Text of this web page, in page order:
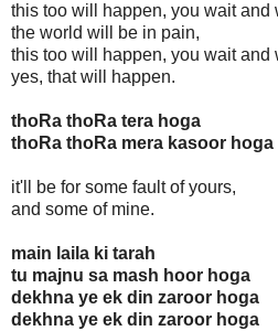
this too will happen, you wait and
the world will be in pain,
this too will happen, you wait and
yes, that will happen.
thoRa thoRa tera hoga
thoRa thoRa mera kasoor hoga
it'll be for some fault of yours,
and some of mine.
main laila ki tarah
tu majnu sa mash hoor hoga
dekhna ye ek din zaroor hoga
dekhna ye ek din zaroor hoga